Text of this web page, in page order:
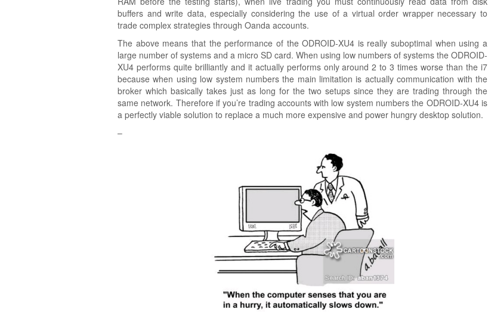
buffers and write data, especially considering the use of a virtual order wrapper necessary to
trade complex strategies through Oanda accounts.
The above means that the performance of the ODROID-XU4 is really suboptimal when using a
large number of systems and a micro SD card. When using low numbers of systems the ODROID-
XU4 performs quite brilliantly and it actually performs only around 2 to 3 times worse than the i7
because when using low system numbers the main limitation is actually communication with the
broker which basically takes just as long for the two setups since they are trading through the
same network. Therefore if you’re trading accounts with low system numbers the ODROID-XU4 is
a perfectly viable solution to replace a much more expensive and power hungry desktop solution.
–